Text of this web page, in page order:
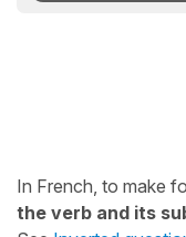
In French, to make
the verb and its